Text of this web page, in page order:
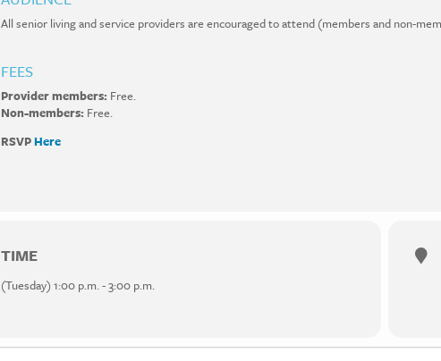
All senior living and service providers are encouraged to attend (members and non-
FEES
Provider members: Free.
Non-members: Free.
RSVP Here
TIME
(Tuesday) 1:00 p.m. - 3:00 p.m.